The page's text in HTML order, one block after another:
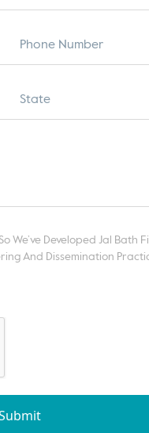
We’ve Developed Jal Bath
And Dissemination